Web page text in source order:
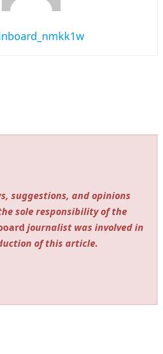
suggestions, and opinions
sole responsibility of the
journalist was involved in
of this article.